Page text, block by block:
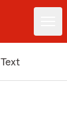
Text